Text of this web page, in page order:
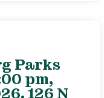
Parks
pm,
126 N